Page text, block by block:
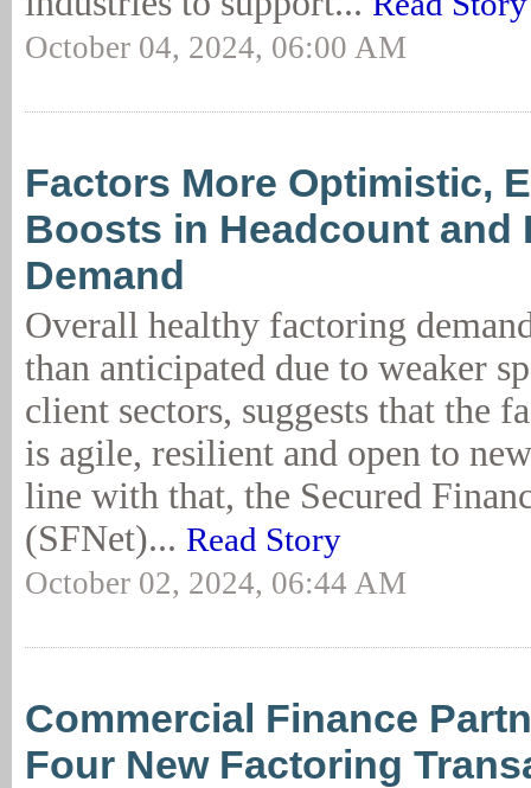
October 04, 2024, 06:00 AM
Factors More Optimistic,
Boosts in Headcount and
Demand
Overall healthy factoring
than anticipated due to weaker
client sectors, suggests that the
is agile, resilient and open to
line with that, the Secured
(SFNet)... Read Story
October 02, 2024, 06:44 AM
Commercial Finance
Four New Factoring